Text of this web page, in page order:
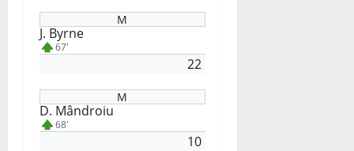
M
J. Byrne
67'
22
M
D. Mândroiu
68'
10